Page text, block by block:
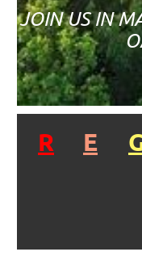
JOIN US IN
R E